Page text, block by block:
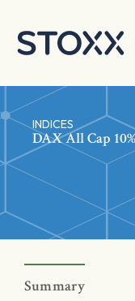
INDICES
DAX All Cap
Summary